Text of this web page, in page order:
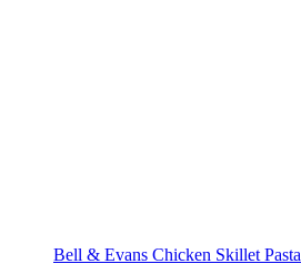
Bell & Evans Chicken Skillet Pasta